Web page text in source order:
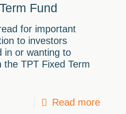
Fund
for important
to investors
in or wanting to
the TPT Fixed Term
Read more